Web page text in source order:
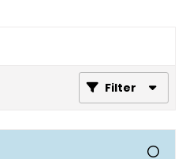
Filter